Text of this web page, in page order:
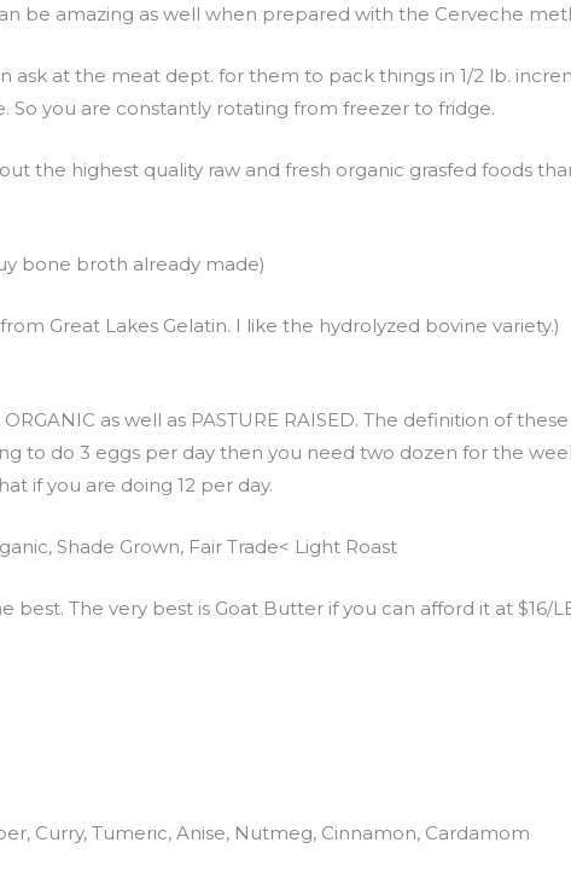
be amazing as well when prepared with the Cerveche
ask at the meat dept. for them to pack things in 1/2 lb.
So you are constantly rotating from freezer to fridge.
the highest quality raw and fresh organic grasfed foods
bone broth already made)
Great Lakes Gelatin. I like the hydrolyzed bovine variety.)
as well as PASTURE RAISED. The definition of
to do 3 eggs per day then you need two dozen for the
if you are doing 12 per day.
Shade Grown, Fair Trade< Light Roast
best. The very best is Goat Butter if you can afford it at $16/
Curry, Tumeric, Anise, Nutmeg, Cinnamon, Cardamom